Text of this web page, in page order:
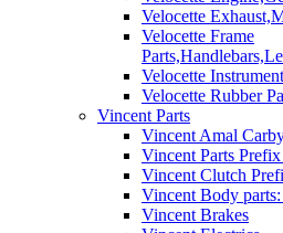
Velocette
Velocette Frame
Velocette
Velocette Rubber
Vincent Parts
Vincent Amal
Vincent Parts
Vincent Clutch
Vincent Body
Vincent Brakes